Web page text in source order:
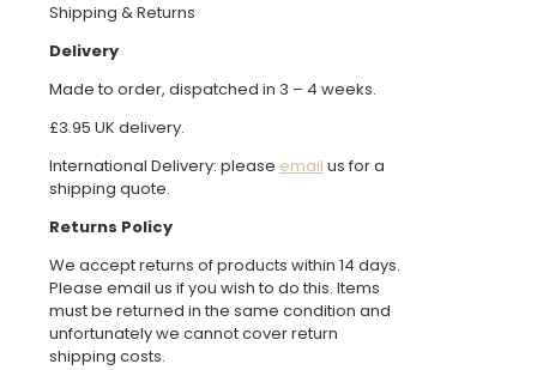
Shipping & Returns
Delivery
Made to order, dispatched in 3 – 4 weeks.
£3.95 UK delivery.
International Delivery: please email us for a
shipping quote.
Returns Policy
We accept returns of products within 14 days.
Please email us if you wish to do this. Items
must be returned in the same condition and
unfortunately we cannot cover return
shipping costs.